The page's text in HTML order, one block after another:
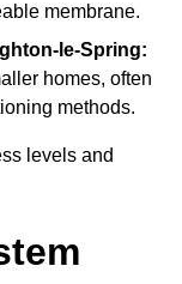
membrane.
le-Spring:
homes, often
methods.
levels and